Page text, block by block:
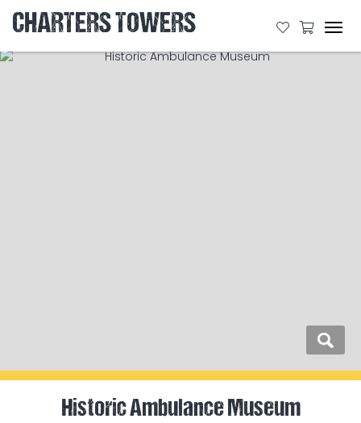
CHARTERS TOWERS
Historic Ambulance Museum